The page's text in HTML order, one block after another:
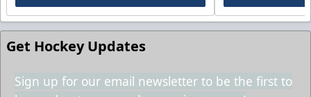
Get Hockey Updates
Sign up for our email newsletter to be the first to